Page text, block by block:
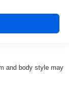
and body style may